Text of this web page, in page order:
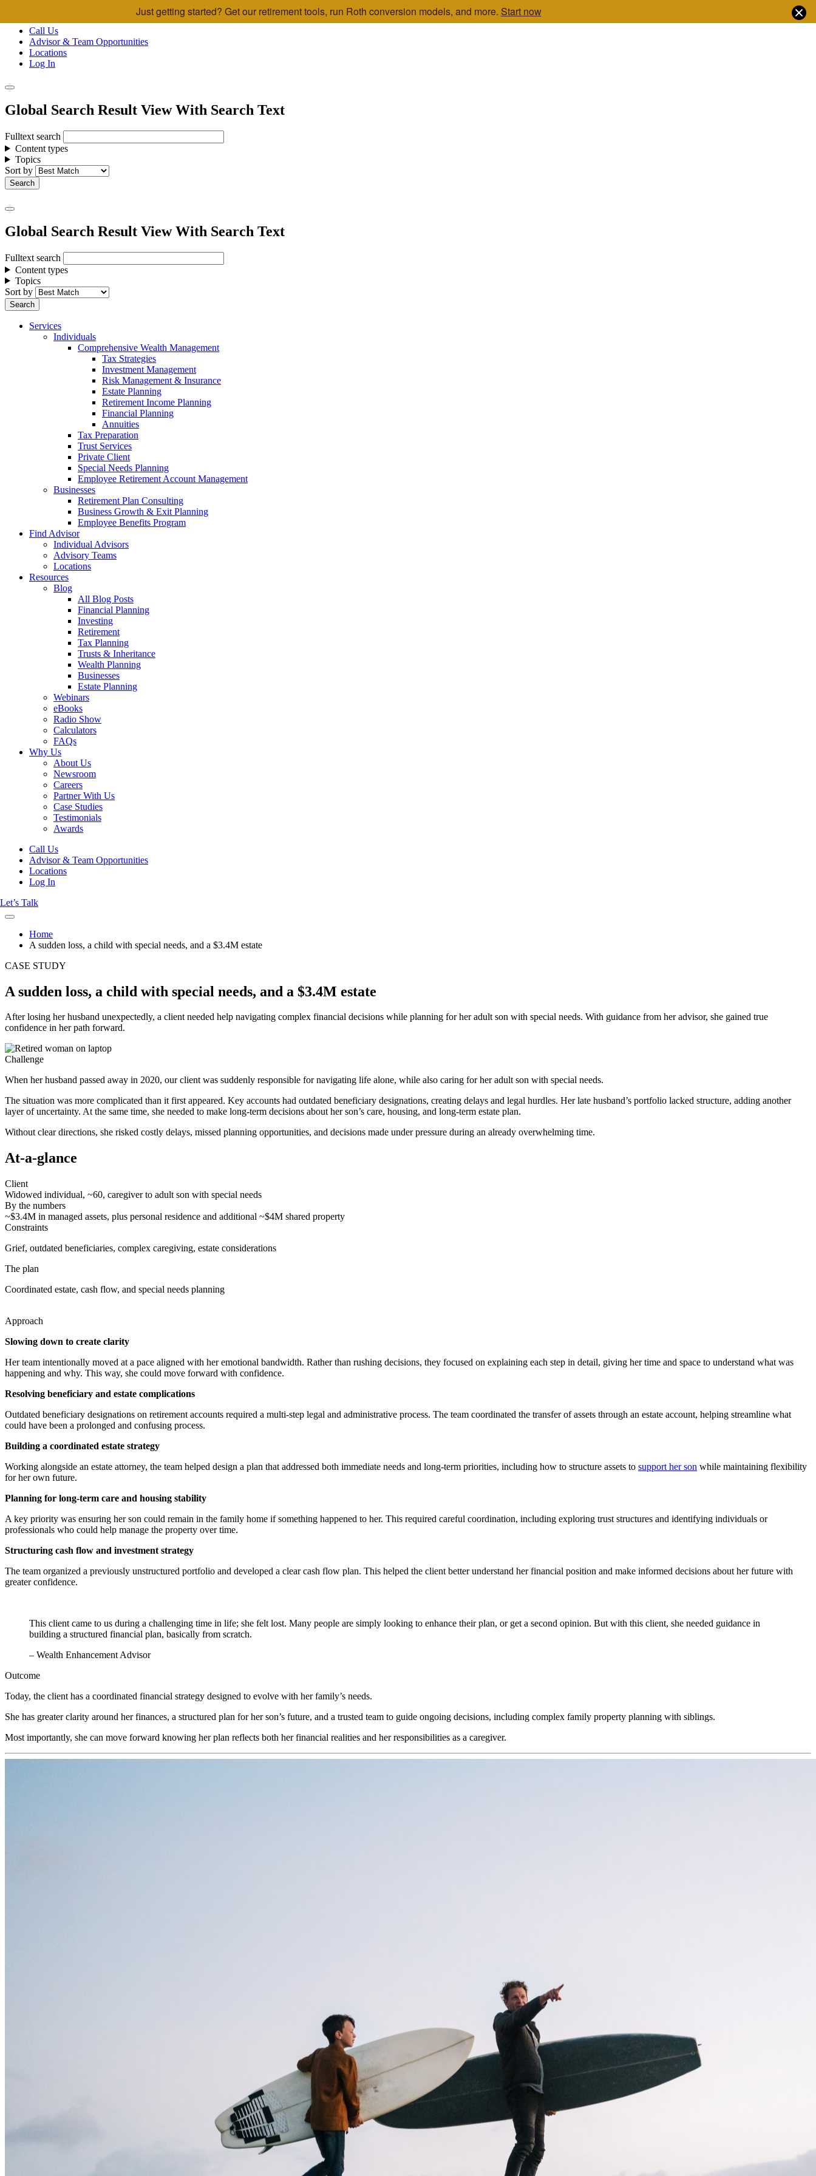
Call Us
Advisor & Team Opportunities
Locations
Log In
Global Search Result View With Search Text
Fulltext search
Content types
Topics
Sort by
Global Search Result View With Search Text
Fulltext search
Content types
Topics
Sort by
Services
Individuals
Comprehensive Wealth Management
Tax Strategies
Investment Management
Risk Management & Insurance
Estate Planning
Retirement Income Planning
Financial Planning
Annuities
Tax Preparation
Trust Services
Private Client
Special Needs Planning
Employee Retirement Account Management
Businesses
Retirement Plan Consulting
Business Growth & Exit Planning
Employee Benefits Program
Find Advisor
Individual Advisors
Advisory Teams
Locations
Resources
Blog
All Blog Posts
Financial Planning
Investing
Retirement
Tax Planning
Trusts & Inheritance
Wealth Planning
Businesses
Estate Planning
Webinars
eBooks
Radio Show
Calculators
FAQs
Why Us
About Us
Newsroom
Careers
Partner With Us
Case Studies
Testimonials
Awards
Call Us
Advisor & Team Opportunities
Locations
Log In
Let’s Talk
Home
A sudden loss, a child with special needs, and a $3.4M estate
CASE STUDY
A sudden loss, a child with special needs, and a $3.4M estate
After losing her husband unexpectedly, a client needed help navigating complex financial decisions while planning for her adult son with special needs. With guidance from her advisor, she gained true
confidence in her path forward.
Challenge
When her husband passed away in 2020, our client was suddenly responsible for navigating life alone, while also caring for her adult son with special needs.
The situation was more complicated than it first appeared. Key accounts had outdated beneficiary designations, creating delays and legal hurdles. Her late husband’s portfolio lacked structure, adding another
layer of uncertainty. At the same time, she needed to make long-term decisions about her son’s care, housing, and long-term estate plan.
Without clear directions, she risked costly delays, missed planning opportunities, and decisions made under pressure during an already overwhelming time.
At-a-glance
Client
Widowed individual, ~60, caregiver to adult son with special needs
By the numbers
~$3.4M in managed assets, plus personal residence and additional ~$4M shared property
Constraints
Grief, outdated beneficiaries, complex caregiving, estate considerations
The plan
Coordinated estate, cash flow, and special needs planning
Approach
Slowing down to create clarity
Her team intentionally moved at a pace aligned with her emotional bandwidth. Rather than rushing decisions, they focused on explaining each step in detail, giving her time and space to understand what was
happening and why. This way, she could move forward with confidence.
Resolving beneficiary and estate complications
Outdated beneficiary designations on retirement accounts required a multi-step legal and administrative process. The team coordinated the transfer of assets through an estate account, helping streamline what
could have been a prolonged and confusing process.
Building a coordinated estate strategy
Working alongside an estate attorney, the team helped design a plan that addressed both immediate needs and long-term priorities, including how to structure assets to support her son while maintaining flexibility
for her own future.
Planning for long-term care and housing stability
A key priority was ensuring her son could remain in the family home if something happened to her. This required careful coordination, including exploring trust structures and identifying individuals or
professionals who could help manage the property over time.
Structuring cash flow and investment strategy
The team organized a previously unstructured portfolio and developed a clear cash flow plan. This helped the client better understand her financial position and make informed decisions about her future with
greater confidence.
This client came to us during a challenging time in life; she felt lost. Many people are simply looking to enhance their plan, or get a second opinion. But with this client, she needed guidance in
building a structured financial plan, basically from scratch.
– Wealth Enhancement Advisor
Outcome
Today, the client has a coordinated financial strategy designed to evolve with her family’s needs.
She has greater clarity around her finances, a structured plan for her son’s future, and a trusted team to guide ongoing decisions, including complex family property planning with siblings.
Most importantly, she can move forward knowing her plan reflects both her financial realities and her responsibilities as a caregiver.
Just getting started? Get our retirement tools, run Roth conversion models, and more. Start now